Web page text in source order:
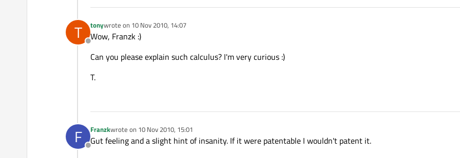
T
Offline
tonywrote on 10 Nov 2010, 14:07
last edited by
Wow, Franzk :)
Can you please explain such calculus? I'm very curious :)
T.
F
Offline
Franzkwrote on 10 Nov 2010, 15:01
last edited by
Gut feeling and a slight hint of insanity. If it were patentable I wouldn't patent it.